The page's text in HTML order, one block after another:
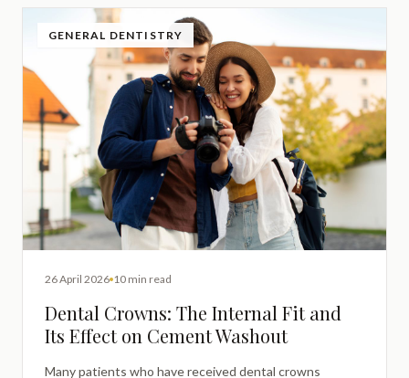
GENERAL DENTISTRY
26 April 2026 10 min read
Dental Crowns: The Internal Fit and
Its Effect on Cement Washout
Many patients who have received dental crowns